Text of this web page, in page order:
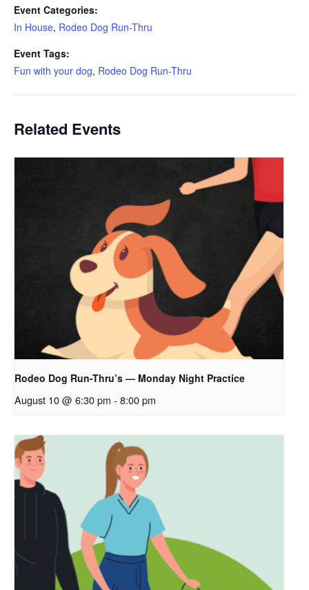
Event Categories:
In House, Rodeo Dog Run-Thru
Event Tags:
Fun with your dog, Rodeo Dog Run-Thru
Related Events
Rodeo Dog Run-Thru’s — Monday Night Practice
August 10 @ 6:30 pm - 8:00 pm